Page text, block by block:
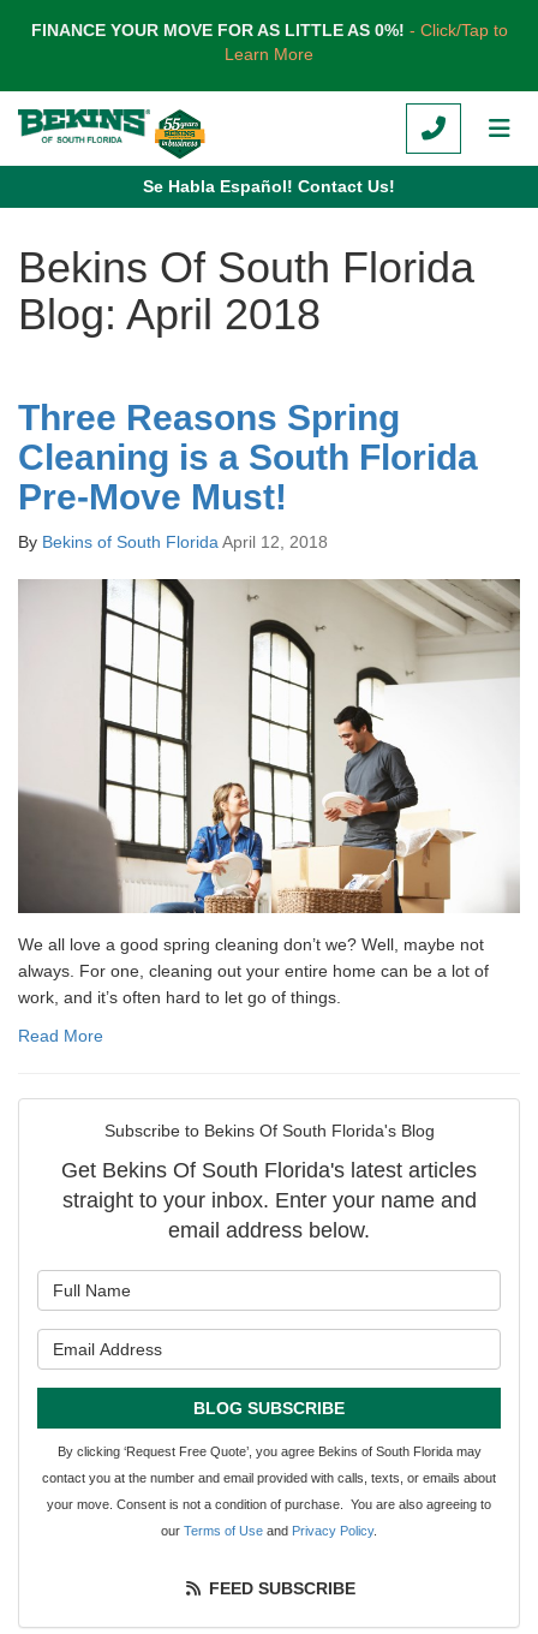
FINANCE YOUR MOVE FOR AS LITTLE AS 0%! - Click/Tap to
Learn More
CALL
Se Habla Español! Contact Us!
Bekins Of South Florida
Blog: April 2018
Three Reasons Spring
Cleaning is a South Florida
Pre-Move Must!
By Bekins of South Florida April 12, 2018
We all love a good spring cleaning don’t we? Well, maybe not
always. For one, cleaning out your entire home can be a lot of
work, and it’s often hard to let go of things.
Read More
Subscribe to Bekins Of South Florida's Blog
Get Bekins Of South Florida's latest articles
straight to your inbox. Enter your name and
email address below.
BLOG SUBSCRIBE
By clicking ‘Request Free Quote’, you agree Bekins of South Florida may
contact you at the number and email provided with calls, texts, or emails about
your move. Consent is not a condition of purchase. You are also agreeing to
our Terms of Use and Privacy Policy.
FEED SUBSCRIBE